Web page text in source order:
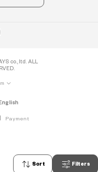
Sort Filters
co., ltd. ALL
English
Payment